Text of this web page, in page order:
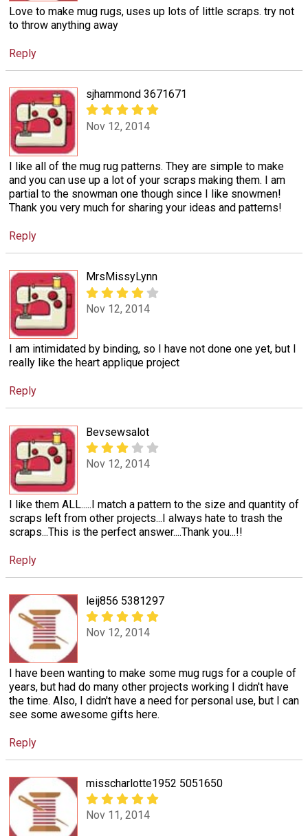
Love to make mug rugs, uses up lots of little scraps. try not
to throw anything away
Reply
sjhammond 3671671
Nov 12, 2014
I like all of the mug rug patterns. They are simple to make
and you can use up a lot of your scraps making them. I am
partial to the snowman one though since I like snowmen!
Thank you very much for sharing your ideas and patterns!
Reply
MrsMissyLynn
Nov 12, 2014
I am intimidated by binding, so I have not done one yet, but I
really like the heart applique project
Reply
Bevsewsalot
Nov 12, 2014
I like them ALL.....I match a pattern to the size and quantity of
scraps left from other projects...I always hate to trash the
scraps...This is the perfect answer....Thank you...!!
Reply
leij856 5381297
Nov 12, 2014
I have been wanting to make some mug rugs for a couple of
years, but had do many other projects working I didn't have
the time. Also, I didn't have a need for personal use, but I can
see some awesome gifts here.
Reply
misscharlotte1952 5051650
Nov 11, 2014